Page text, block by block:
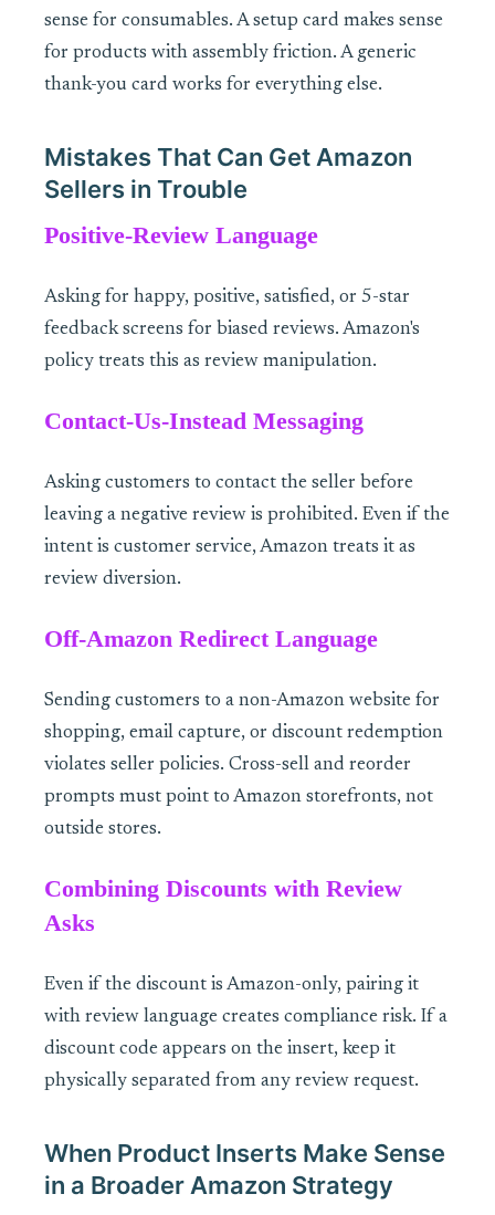
sense for consumables. A setup card makes sense
for products with assembly friction. A generic
thank-you card works for everything else.
Mistakes That Can Get Amazon
Sellers in Trouble
Positive-Review Language
Asking for happy, positive, satisfied, or 5-star
feedback screens for biased reviews. Amazon's
policy treats this as review manipulation.
Contact-Us-Instead Messaging
Asking customers to contact the seller before
leaving a negative review is prohibited. Even if the
intent is customer service, Amazon treats it as
review diversion.
Off-Amazon Redirect Language
Sending customers to a non-Amazon website for
shopping, email capture, or discount redemption
violates seller policies. Cross-sell and reorder
prompts must point to Amazon storefronts, not
outside stores.
Combining Discounts with Review
Asks
Even if the discount is Amazon-only, pairing it
with review language creates compliance risk. If a
discount code appears on the insert, keep it
physically separated from any review request.
When Product Inserts Make Sense
in a Broader Amazon Strategy